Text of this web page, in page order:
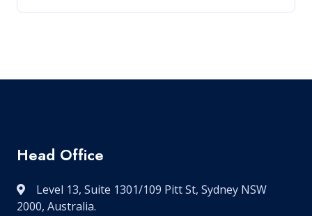
Head Office
Level 13, Suite 1301/109 Pitt St, Sydney NSW
2000, Australia.